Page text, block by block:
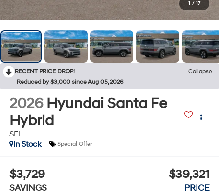
1 / 17
RECENT PRICE DROP!
Collapse
Reduced by $3,000 since Aug 05, 2026
2026 Hyundai Santa Fe
Hybrid
SEL
In Stock
Special Offer
$3,729
SAVINGS
$39,321
PRICE